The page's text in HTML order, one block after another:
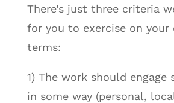
There’s just three criteria
for you to exercise on your
terms:
1) The work should engage
in some way (personal,